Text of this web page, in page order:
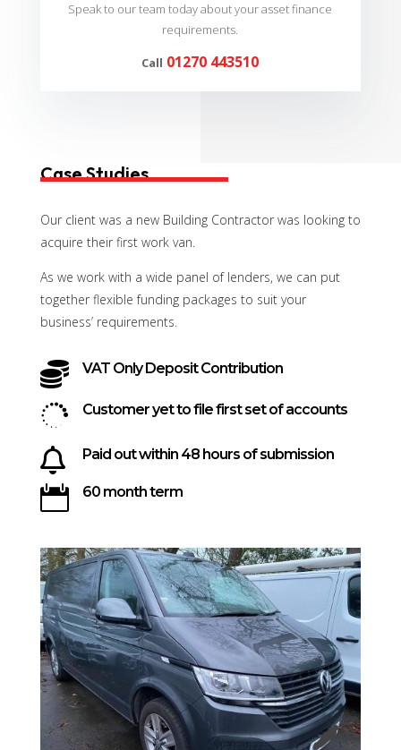
Speak to our team today about your asset finance
requirements.
Call 01270 443510
Case Studies
Our client was a new Building Contractor was looking to
acquire their first work van.
As we work with a wide panel of lenders, we can put
together flexible funding packages to suit your
business’ requirements.
 VAT Only Deposit Contribution
 Customer yet to file first set of accounts
 Paid out within 48 hours of submission
 60 month term